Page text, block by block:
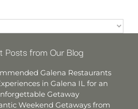
Posts from Our Blog
Galena Restaurants
in Galena IL for an
Getaway
Weekend Getaways from